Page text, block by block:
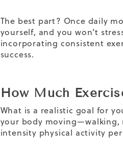
The best part? Once daily
yourself, and you won’t
incorporating consistent
success.
How Much
What is a realistic goal for
your body moving—walking,
intensity physical activity